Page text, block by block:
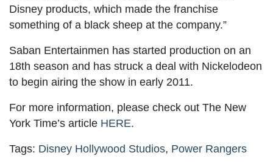
Disney products, which made the franchise
something of a black sheep at the company.”
Saban Entertainmen has started production on an
18th season and has struck a deal with Nickelodeon
to begin airing the show in early 2011.
For more information, please check out The New
York Time’s article HERE.
Tags: Disney Hollywood Studios, Power Rangers